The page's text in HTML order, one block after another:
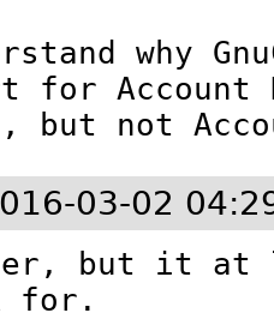
why
for Account
but not
03-02
but it at
for.